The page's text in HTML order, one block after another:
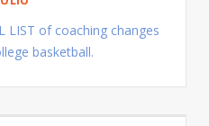
LIST of coaching changes
basketball.